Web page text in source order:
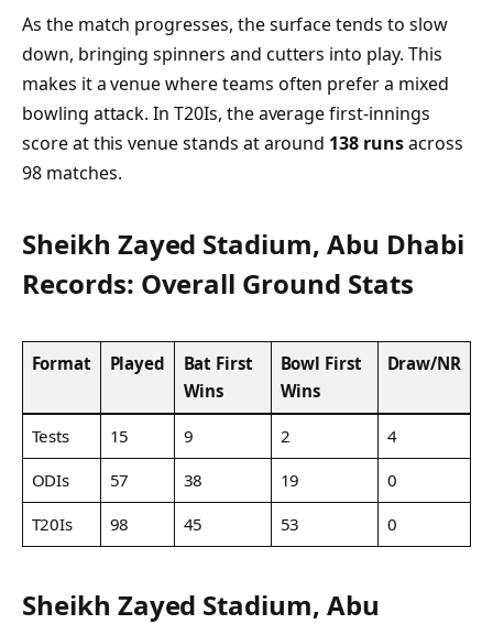
As the match progresses, the surface tends to slow
down, bringing spinners and cutters into play. This
makes it a venue where teams often prefer a mixed
bowling attack. In T20Is, the average first-innings
score at this venue stands at around 138 runsacross
98 matches.
Sheikh Zayed Stadium, Abu Dhabi
Records: Overall Ground Stats
Format Played
Bat First
Wins
Bowl First
Wins
Draw/NR
Tests 15 9 2
4
ODIs
57 38 19
0
T20Is
98 45 53 0
Sheikh Zayed Stadium, Abu